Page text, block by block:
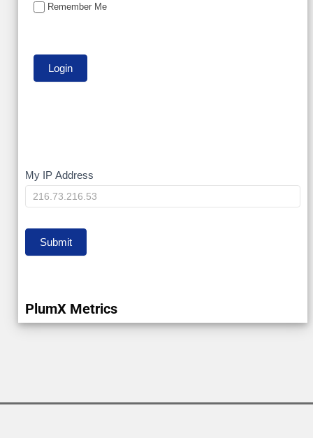
Remember Me
My
IP
My IP Address
Submit
PlumX Metrics